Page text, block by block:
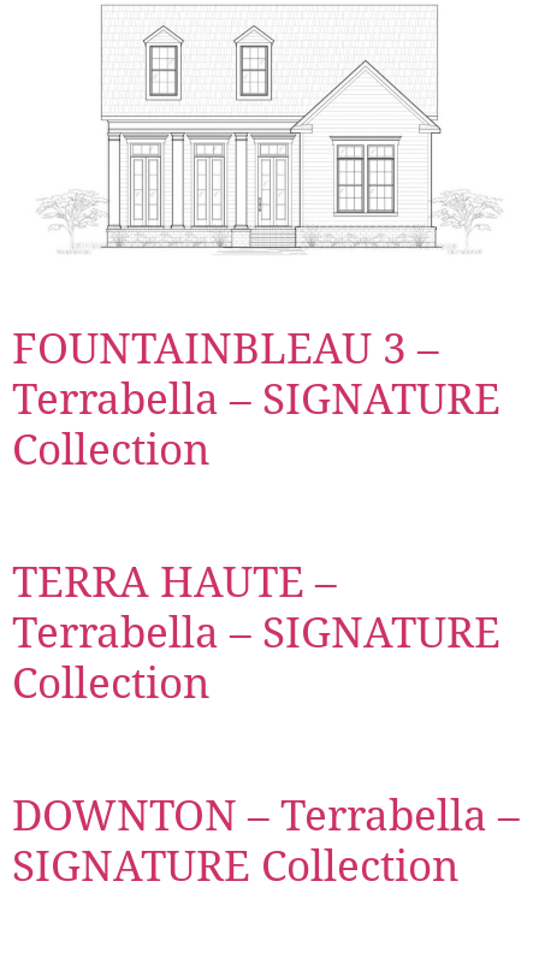
FOUNTAINBLEAU 3 –
Terrabella – SIGNATURE
Collection
TERRA HAUTE –
Terrabella – SIGNATURE
Collection
DOWNTON – Terrabella –
SIGNATURE Collection